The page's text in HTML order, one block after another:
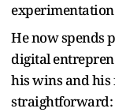
He now spends
digital
his wins and his
straightforward: